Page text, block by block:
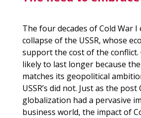
The four decades of Cold War
collapse of the USSR, whose
support the cost of the conflict.
likely to last longer because the
matches its geopolitical
USSR’s did not. Just as the post
globalization had a pervasive
business world, the impact of